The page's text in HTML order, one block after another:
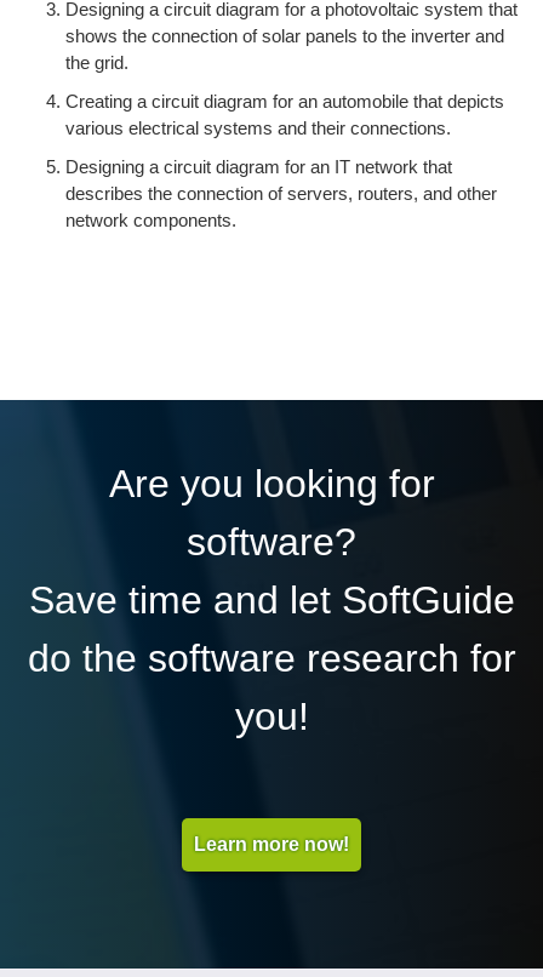
Designing a circuit diagram for a photovoltaic system that
shows the connection of solar panels to the inverter and
the grid.
Creating a circuit diagram for an automobile that depicts
various electrical systems and their connections.
Designing a circuit diagram for an IT network that
describes the connection of servers, routers, and other
network components.
Are you looking for
software?
Save time and let SoftGuide
do the software research for
you!
Learn more now!